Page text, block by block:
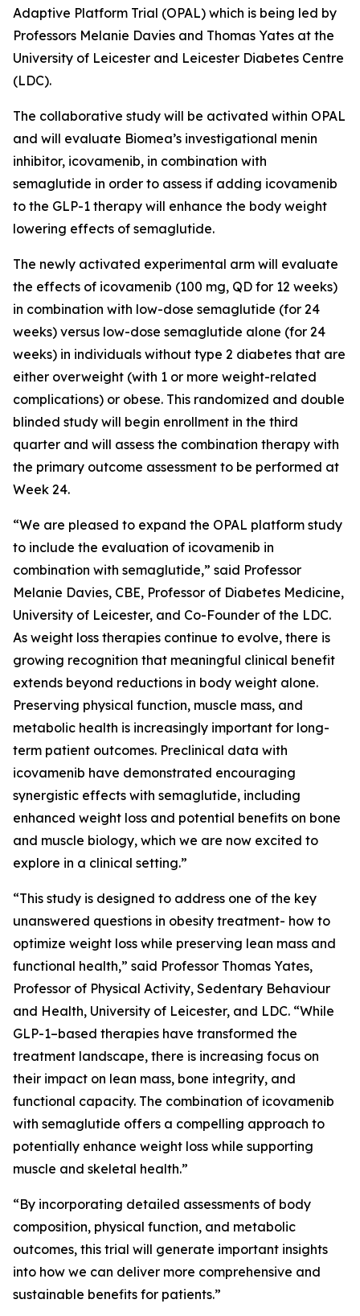
Adaptive Platform Trial (OPAL) which is being led by
Professors Melanie Davies and Thomas Yates at the
University of Leicester and Leicester Diabetes Centre
(LDC).
The collaborative study will be activated within OPAL
and will evaluate Biomea’s investigational menin
inhibitor, icovamenib, in combination with
semaglutide in order to assess if adding icovamenib
to the GLP-1 therapy will enhance the body weight
lowering effects of semaglutide.
The newly activated experimental arm will evaluate
the effects of icovamenib (100 mg, QD for 12 weeks)
in combination with low-dose semaglutide (for 24
weeks) versus low-dose semaglutide alone (for 24
weeks) in individuals without type 2 diabetes that are
either overweight (with 1 or more weight-related
complications) or obese. This randomized and double
blinded study will begin enrollment in the third
quarter and will assess the combination therapy with
the primary outcome assessment to be performed at
Week 24.
“We are pleased to expand the OPAL platform study
to include the evaluation of icovamenib in
combination with semaglutide,” said Professor
Melanie Davies, CBE, Professor of Diabetes Medicine,
University of Leicester, and Co-Founder of the LDC.
As weight loss therapies continue to evolve, there is
growing recognition that meaningful clinical benefit
extends beyond reductions in body weight alone.
Preserving physical function, muscle mass, and
metabolic health is increasingly important for long-
term patient outcomes. Preclinical data with
icovamenib have demonstrated encouraging
synergistic effects with semaglutide, including
enhanced weight loss and potential benefits on bone
and muscle biology, which we are now excited to
explore in a clinical setting.”
“This study is designed to address one of the key
unanswered questions in obesity treatment- how to
optimize weight loss while preserving lean mass and
functional health,” said Professor Thomas Yates,
Professor of Physical Activity, Sedentary Behaviour
and Health, University of Leicester, and LDC. “While
GLP-1–based therapies have transformed the
treatment landscape, there is increasing focus on
their impact on lean mass, bone integrity, and
functional capacity. The combination of icovamenib
with semaglutide offers a compelling approach to
potentially enhance weight loss while supporting
muscle and skeletal health.”
“By incorporating detailed assessments of body
composition, physical function, and metabolic
outcomes, this trial will generate important insights
into how we can deliver more comprehensive and
sustainable benefits for patients.”